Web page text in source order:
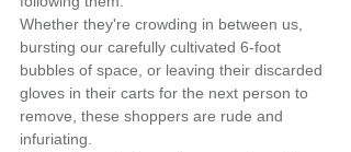
Whether they're crowding in between us,
bursting our carefully cultivated 6-foot
bubbles of space, or leaving their discarded
gloves in their carts for the next person to
remove, these shoppers are rude and
infuriating.